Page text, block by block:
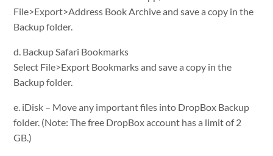
File>Export>Address Book Archive and save a copy in the
Backup folder.
d. Backup Safari Bookmarks
Select File>Export Bookmarks and save a copy in the
Backup folder.
e. iDisk – Move any important files into DropBox Backup
folder. (Note: The free DropBox account has a limit of 2
GB.)